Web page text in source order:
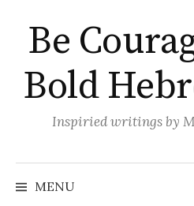
content
Be
Bold
Inspiried writings by
MENU